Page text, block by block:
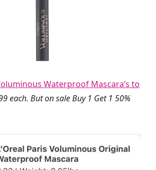
Waterproof Mascara’s to
each. But on sale Buy 1 Get 1 50%